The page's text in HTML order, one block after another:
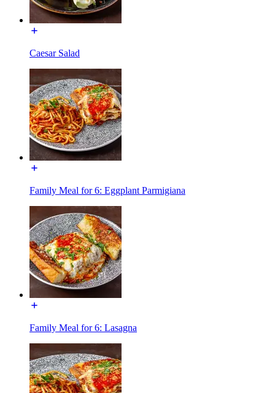
Caesar Salad
Family Meal for 6: Eggplant Parmigiana
Family Meal for 6: Lasagna